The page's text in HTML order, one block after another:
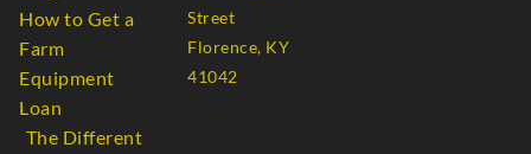
How to Get a
Farm
Equipment
Loan
The Different
Street
Florence, KY
41042